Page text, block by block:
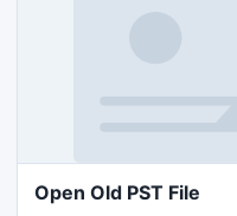
Open Old PST File